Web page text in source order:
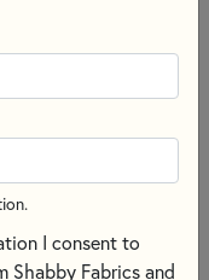
I consent to
Shabby Fabrics and